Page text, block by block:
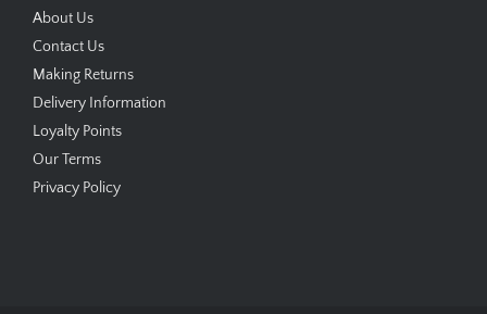
About Us
Contact Us
Making Returns
Delivery Information
Loyalty Points
Our Terms
Privacy Policy